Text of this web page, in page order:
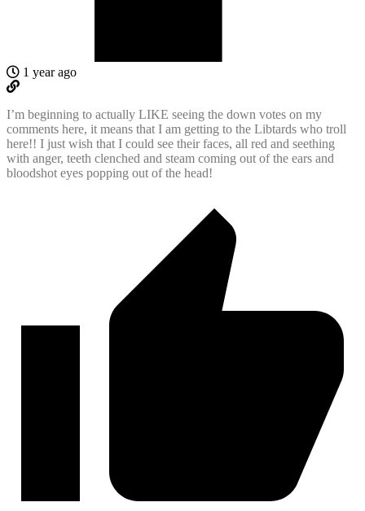
1 year ago
I’m beginning to actually LIKE seeing the down votes on my
comments here, it means that I am getting to the Libtards who troll
here!! I just wish that I could see their faces, all red and seething
with anger, teeth clenched and steam coming out of the ears and
bloodshot eyes popping out of the head!